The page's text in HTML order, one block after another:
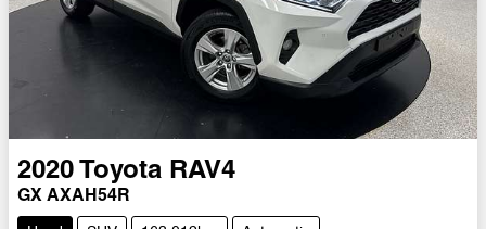
2020 Toyota RAV4
GX AXAH54R